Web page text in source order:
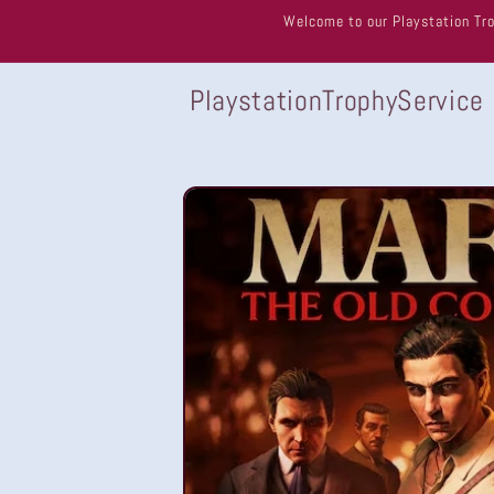
Welcome to our Playstation
PlaystationTrophyService
Skip to
product
information